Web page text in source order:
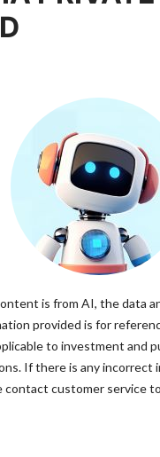
is from AI, the data
provided is for
to investment and
If there is any incorrect
contact customer service